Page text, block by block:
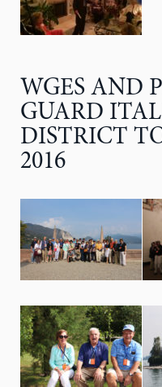
WGES AND
GUARD
DISTRICT
2016